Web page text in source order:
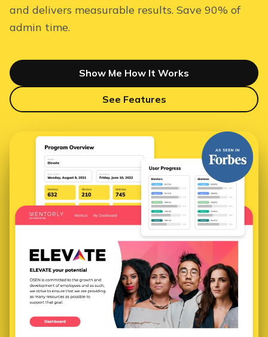
and delivers measurable results. Save 90% of
admin time.
Show Me How It Works
See Features